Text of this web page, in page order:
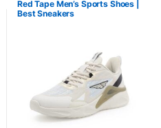
Red Tape Men’s Sports Shoes |
Best Sneakers